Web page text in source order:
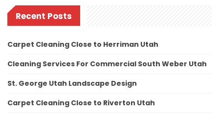
Recent Posts
Carpet Cleaning Close to Herriman Utah
Cleaning Services For Commercial South Weber Utah
St. George Utah Landscape Design
Carpet Cleaning Close to Riverton Utah